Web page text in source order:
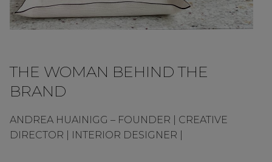
THE WOMAN BEHIND THE
BRAND
ANDREA HUAINIGG – FOUNDER | CREATIVE
DIRECTOR | INTERIOR DESIGNER |